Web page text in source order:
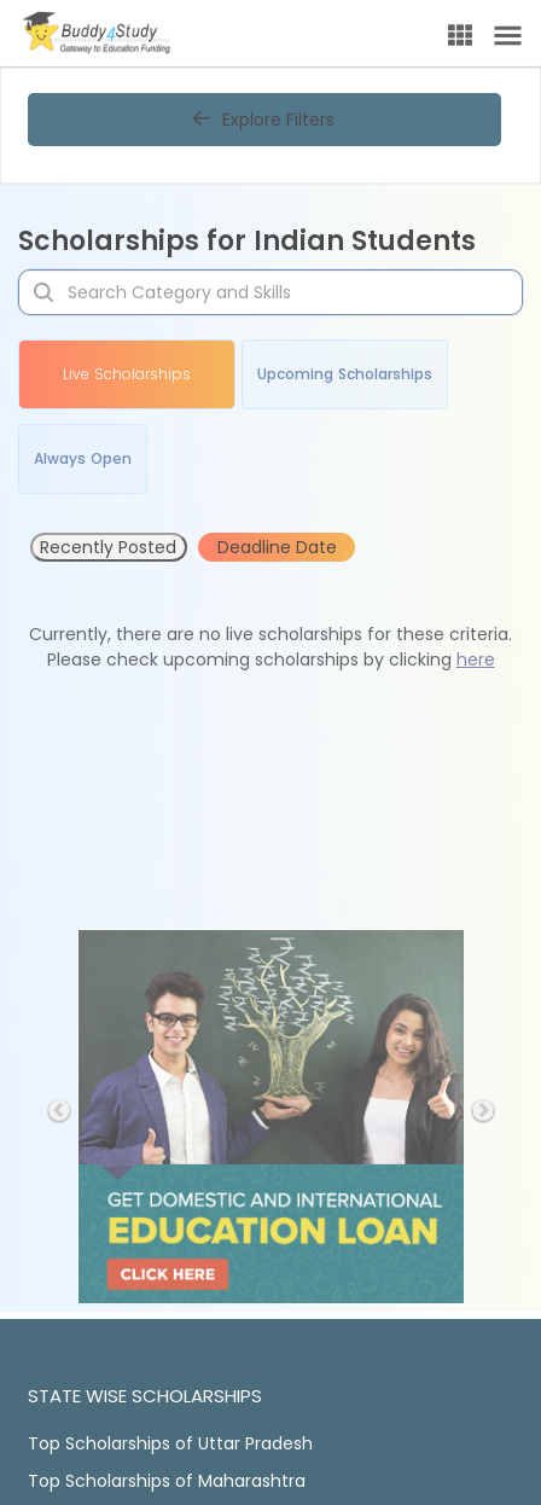
Explore Filters
Scholarships for Indian Students
Live Scholarships Upcoming Scholarships
Always Open
Recently Posted Deadline Date
Currently, there are no live scholarships for these criteria.
Please check upcoming scholarships by clicking here
STATE WISE SCHOLARSHIPS
Top Scholarships of Uttar Pradesh
Top Scholarships of Maharashtra